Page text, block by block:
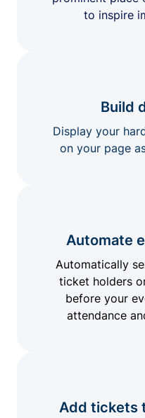
to inspire
Build
Display your
on your page
Automate
Automatically
ticket holders
before your
attendance
Add tickets